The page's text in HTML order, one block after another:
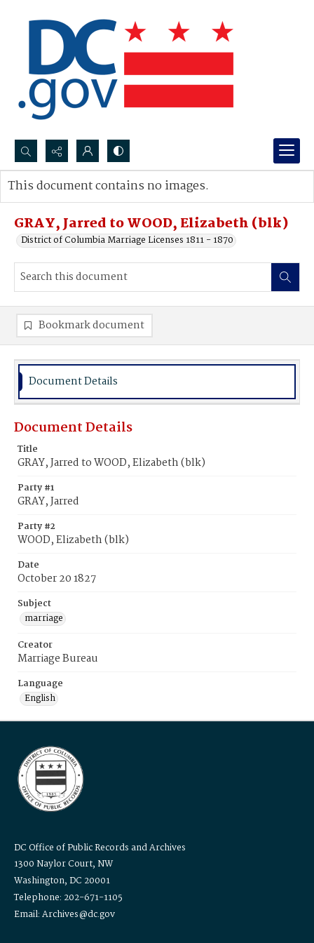
Search...
Advanced search
GRAY, Jarred to WOOD, Elizabeth (blk)
District of Columbia Marriage Licenses 1811 - 1870
This document contains no images.
Bookmark document
Document Details
Document Details
Title
GRAY, Jarred to WOOD, Elizabeth (blk)
Party #1
GRAY, Jarred
Party #2
WOOD, Elizabeth (blk)
Date
October 20 1827
Subject
marriage
Creator
Marriage Bureau
Language
English
DC Office of Public Records and Archives
1300 Naylor Court, NW
Washington, DC 20001
Telephone: 202-671-1105
Email: Archives@dc.gov